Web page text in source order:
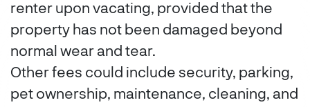
renter upon vacating, provided that the
property has not been damaged beyond
normal wear and tear.
Other fees could include security, parking,
pet ownership, maintenance, cleaning, and